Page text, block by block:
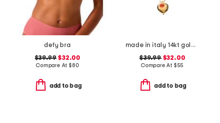
defy bra
$39.99 $32.00
Compare At $80
add to bag
made in italy 14kt gold plated murano glass heart necklace
$39.99$32.00
Compare At $55
add to bag